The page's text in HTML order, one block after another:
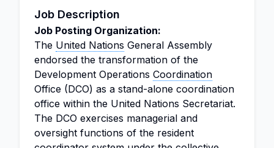
Job Description
Job Posting Organization:
The United Nations General Assembly
endorsed the transformation of the
Development Operations Coordination
Office (DCO) as a stand-alone coordination
office within the United Nations Secretariat.
The DCO exercises managerial and
oversight functions of the resident